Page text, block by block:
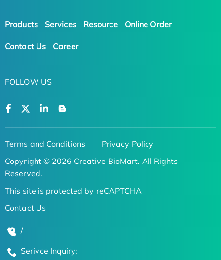
Products Services Resource Online Order
Contact Us Career
FOLLOW US
Terms and Conditions
Privacy Policy
Copyright © 2026 Creative BioMart. All Rights
Reserved.
This site is protected by reCAPTCHA
Contact Us
/
Serivce Inquiry: